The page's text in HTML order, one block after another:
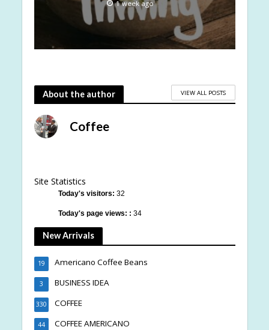
1 week ago
About the author VIEW ALL POSTS
Coffee
Site Statistics
Today's visitors: 32
Today's page views: : 34
New Arrivals
Americano Coffee Beans
19
BUSINESS IDEA
3
COFFEE
330
COFFEE AMERICANO
44